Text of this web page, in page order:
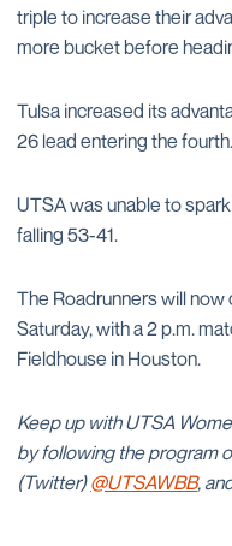
triple to increase their
more bucket before
Tulsa increased its
26 lead entering the fourth.
UTSA was unable to
falling 53-41.
The Roadrunners will
Saturday, with a 2 p.m.
Fieldhouse in Houston.
Keep up with UTSA
by following the program
(Twitter)@UTSAWBB,